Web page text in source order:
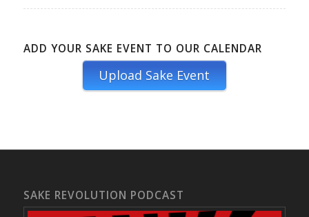
ADD YOUR SAKE EVENT TO OUR CALENDAR
Upload Sake Event
SAKE REVOLUTION PODCAST